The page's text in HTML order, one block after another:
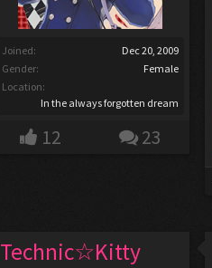
Joined:
Dec 20, 2009
Gender:
Female
Location:
In the always forgotten dream
12 23
Technic☆Kitty